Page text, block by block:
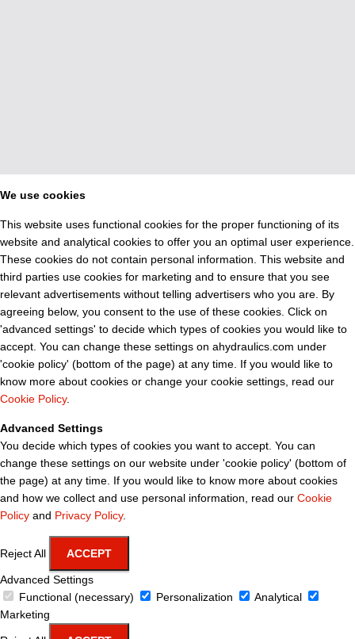
We use cookies
This website uses functional cookies for the proper functioning of its
website and analytical cookies to offer you an optimal user experience.
These cookies do not contain personal information. This website and
third parties use cookies for marketing and to ensure that you see
relevant advertisements without telling advertisers who you are. By
agreeing below, you consent to the use of these cookies. Click on
'advanced settings' to decide which types of cookies you would like to
accept. You can change these settings on ahydraulics.com under
'cookie policy' (bottom of the page) at any time. If you would like to
know more about cookies or change your cookie settings, read our
Cookie Policy.
Advanced Settings
You decide which types of cookies you want to accept. You can
change these settings on our website under 'cookie policy' (bottom of
the page) at any time. If you would like to know more about cookies
and how we collect and use personal information, read our Cookie
Policy and Privacy Policy.
Reject All ACCEPT
Advanced Settings
Functional (necessary)
Personalization
Analytical
Marketing